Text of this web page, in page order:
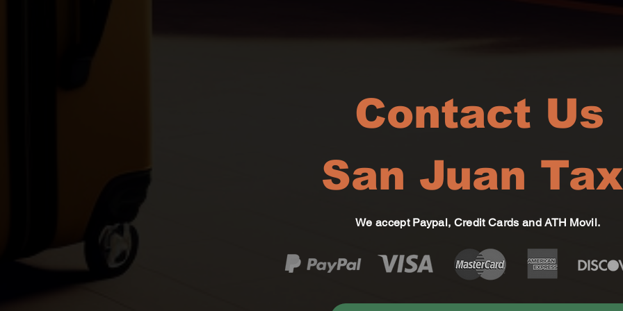
Contact Us
San Juan
We accept Paypal, Credit Cards and ATH Movil.